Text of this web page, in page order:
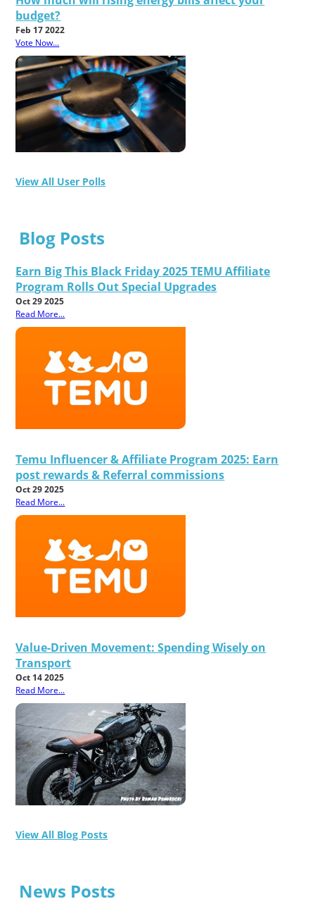
budget?
Feb 17 2022
Vote Now...
View All User Polls
Blog Posts
Earn Big This Black Friday 2025 TEMU Affiliate
Program Rolls Out Special Upgrades
Oct 29 2025
Read More...
Temu Influencer & Affiliate Program 2025: Earn
post rewards & Referral commissions
Oct 29 2025
Read More...
Value-Driven Movement: Spending Wisely on
Transport
Oct 14 2025
Read More...
View All Blog Posts
News Posts